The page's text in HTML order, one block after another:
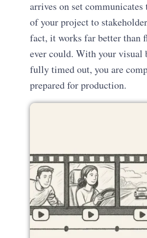
arrives on set communicates
of your project to
fact, it works far better than
ever could. With your visual
fully timed out, you are
prepared for production.